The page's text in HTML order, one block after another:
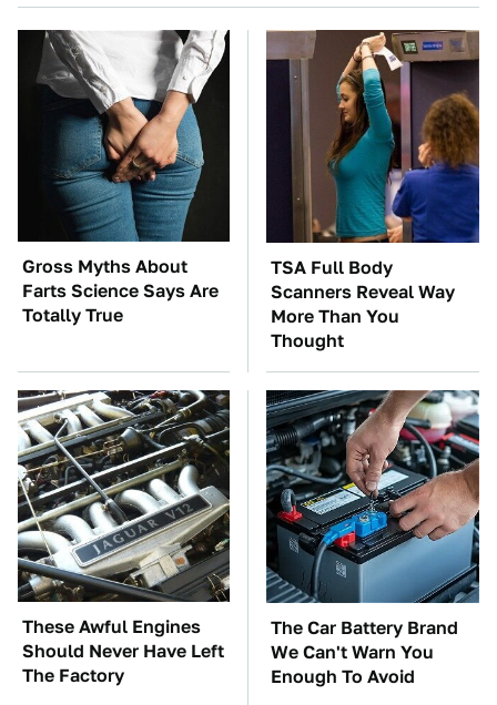
Gross Myths About
Farts Science Says Are
Totally True
TSA Full Body
Scanners Reveal Way
More Than You
Thought
These Awful Engines
Should Never Have Left
The Factory
The Car Battery Brand
We Can't Warn You
Enough To Avoid